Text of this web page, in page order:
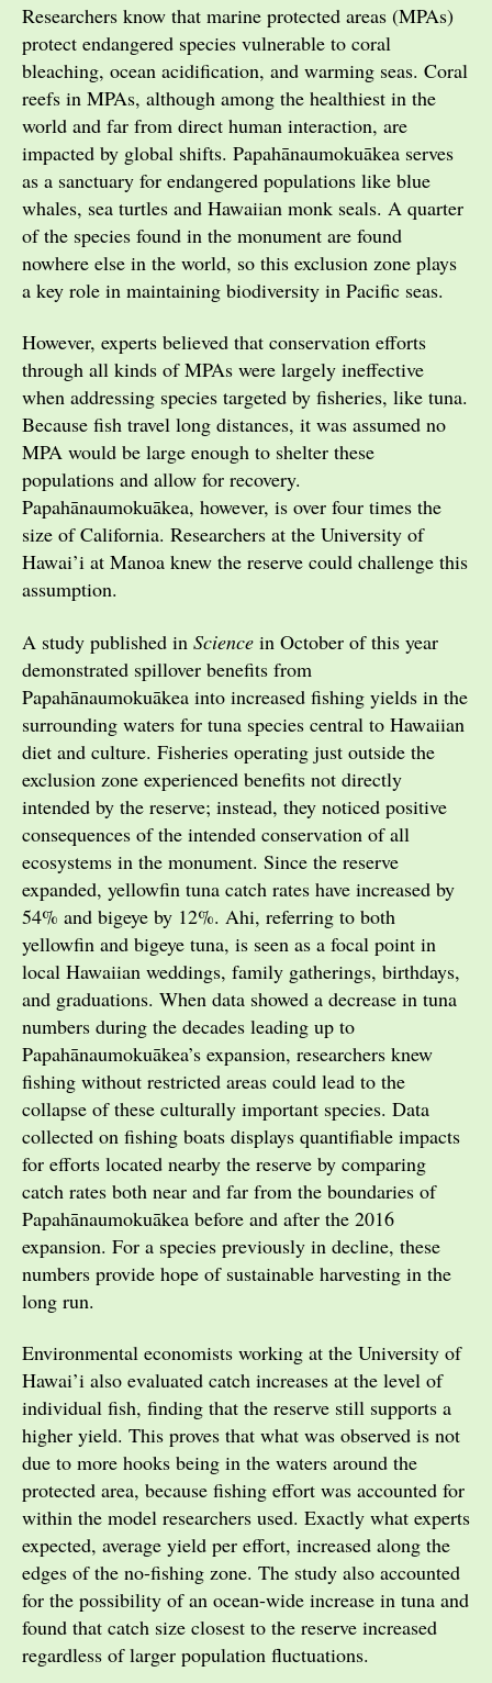
Researchers know that marine protected areas (MPAs)
protect endangered species vulnerable to coral
bleaching, ocean acidification, and warming seas. Coral
reefs in MPAs, although among the healthiest in the
world and far from direct human interaction, are
impacted by global shifts. Papahānaumokuākea serves
as a sanctuary for endangered populations like blue
whales, sea turtles and Hawaiian monk seals. A quarter
of the species found in the monument are found
nowhere else in the world, so this exclusion zone plays
a key role in maintaining biodiversity in Pacific seas.
However, experts believed that conservation efforts
through all kinds of MPAs were largely ineffective
when addressing species targeted by fisheries, like tuna.
Because fish travel long distances, it was assumed no
MPA would be large enough to shelter these
populations and allow for recovery.
Papahānaumokuākea, however, is over four times the
size of California. Researchers at the University of
Hawai’i at Manoa knew the reserve could challenge this
assumption.
A study published in Science in October of this year
demonstrated spillover benefits from
Papahānaumokuākea into increased fishing yields in the
surrounding waters for tuna species central to Hawaiian
diet and culture. Fisheries operating just outside the
exclusion zone experienced benefits not directly
intended by the reserve; instead, they noticed positive
consequences of the intended conservation of all
ecosystems in the monument. Since the reserve
expanded, yellowfin tuna catch rates have increased by
54% and bigeye by 12%. Ahi, referring to both
yellowfin and bigeye tuna, is seen as a focal point in
local Hawaiian weddings, family gatherings, birthdays,
and graduations. When data showed a decrease in tuna
numbers during the decades leading up to
Papahānaumokuākea’s expansion, researchers knew
fishing without restricted areas could lead to the
collapse of these culturally important species. Data
collected on fishing boats displays quantifiable impacts
for efforts located nearby the reserve by comparing
catch rates both near and far from the boundaries of
Papahānaumokuākea before and after the 2016
expansion. For a species previously in decline, these
numbers provide hope of sustainable harvesting in the
long run.
Environmental economists working at the University of
Hawai’i also evaluated catch increases at the level of
individual fish, finding that the reserve still supports a
higher yield. This proves that what was observed is not
due to more hooks being in the waters around the
protected area, because fishing effort was accounted for
within the model researchers used. Exactly what experts
expected, average yield per effort, increased along the
edges of the no-fishing zone. The study also accounted
for the possibility of an ocean-wide increase in tuna and
found that catch size closest to the reserve increased
regardless of larger population fluctuations.